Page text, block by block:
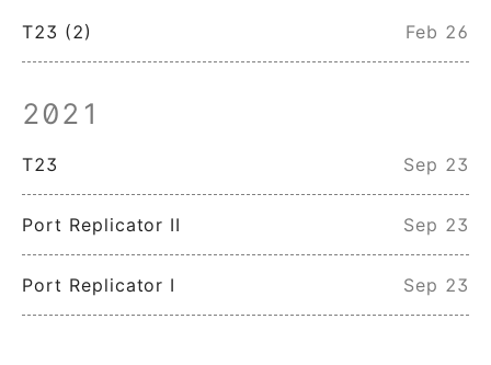
T23 (2) Feb 26
2021
T23 Sep 23
Port Replicator II Sep 23
Port Replicator I Sep 23